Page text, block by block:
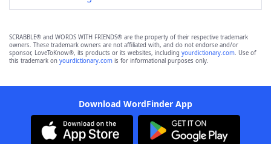
SCRABBLE® and WORDS WITH FRIENDS® are the property of their respective trademark
owners. These trademark owners are not affiliated with, and do not endorse and/or
sponsor, LoveToKnow®, its products or its websites, including yourdictionary.com. Use of
this trademark on yourdictionary.com is for informational purposes only.
Download WordFinder App